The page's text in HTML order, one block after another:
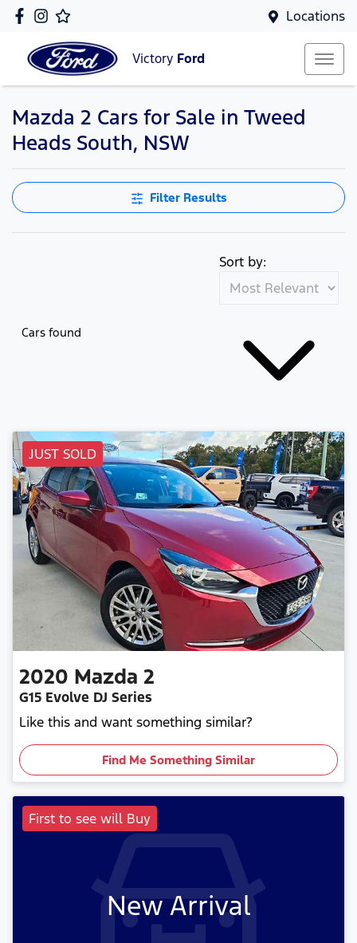
Locations
Victory Ford
Mazda 2 Cars for Sale in Tweed
Heads South, NSW
Filter Results
Cars found
Sort by:
JUST SOLD
2020 Mazda 2
G15 Evolve DJ Series
Like this and want something similar?
Find Me Something Similar
First to see will Buy
New Arrival